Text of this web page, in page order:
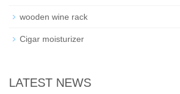
wooden wine rack
Cigar moisturizer
LATEST NEWS